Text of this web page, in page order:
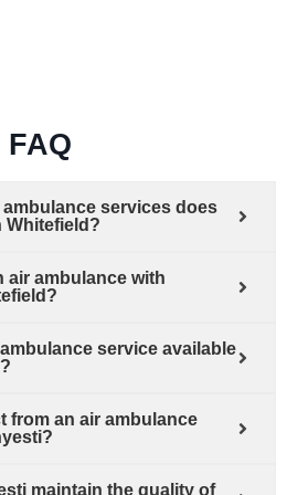
FAQ
services does
Whitefield?
air ambulance with
ambulance service available
from an air ambulance
maintain the quality of